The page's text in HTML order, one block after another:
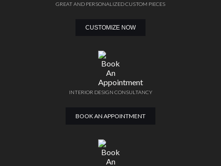
GREAT AND PERSONALIZED CUSTOM PIECES
CUSTOMIZE NOW
INTERIOR DESIGN CONSULTANCY
BOOK AN APPOINTMENT